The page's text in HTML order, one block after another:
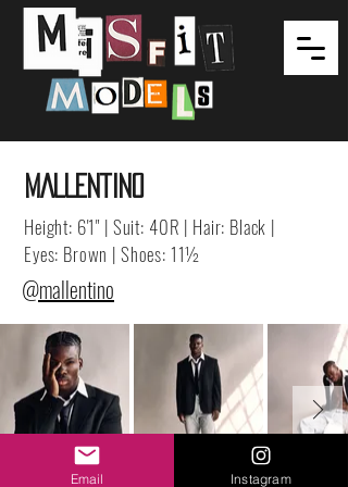
MALLENTINO
Height: 6'1" | Suit: 40R | Hair: Black |
Eyes: Brown | Shoes: 11½
@mallentino
Email Instagram